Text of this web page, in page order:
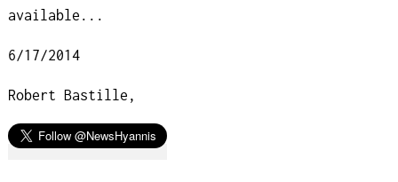
available...
6/17/2014
Robert Bastille,